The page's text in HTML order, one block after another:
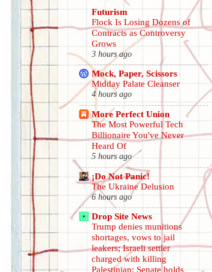
Futurism
Flock Is Losing Dozens of
Contracts as Controversy
Grows
3 hours ago
Mock, Paper, Scissors
Midday Palate Cleanser
4 hours ago
More Perfect Union
The Most Powerful Tech
Billionaire You've Never
Heard Of
5 hours ago
¡Do Not Panic!
The Ukraine Delusion
6 hours ago
Drop Site News
Trump denies munitions
shortages, vows to jail
leakers; Israeli settler
charged with killing
Palestinian; Senate holds